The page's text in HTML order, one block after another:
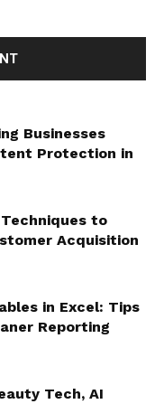
Businesses
Protection in
to
Acquisition
in Excel: Tips
Reporting
Tech, AI